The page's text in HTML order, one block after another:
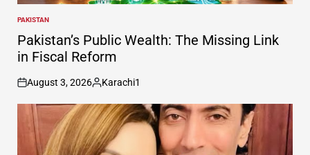
POSTED
IN
PAKISTAN
Pakistan’s Public Wealth: The Missing Link
in Fiscal Reform
on
August 3, 2026
Posted
by
Karachi1